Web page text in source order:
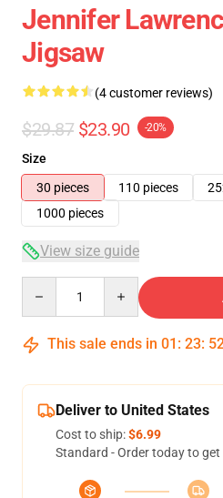
Jennifer
Jigsaw
(4 customer reviews)
$29.87 $23.90 -20%
Size
30 pieces
110 pieces
1000 pieces
View size guide
This sale ends in 01 : 23:
Deliver to United States
Cost to ship:$6.99
Standard - Order today to get